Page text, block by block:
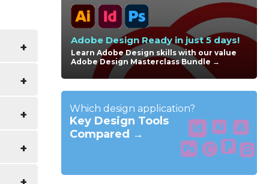
with
Adobe Design Ready in just 5 days!
Learn Adobe Design skills with our value
Adobe Design Masterclass Bundle →
Which design application?
Key Design Tools
Compared →